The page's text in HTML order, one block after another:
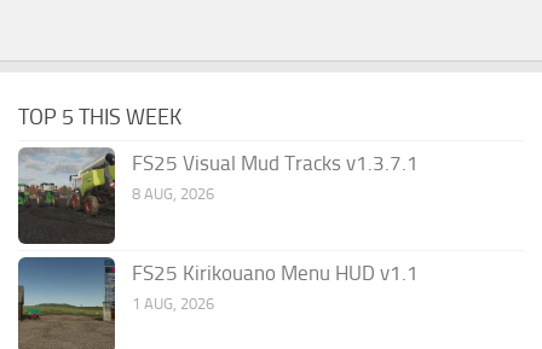
TOP 5 THIS WEEK
FS25 Visual Mud Tracks v1.3.7.1
8 AUG, 2026
FS25 Kirikouano Menu HUD v1.1
1 AUG, 2026